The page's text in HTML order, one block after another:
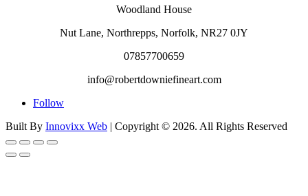
Woodland House
Nut Lane, Northrepps, Norfolk, NR27 0JY
07857700659
info@robertdowniefineart.com
Follow
Built By Innovixx Web | Copyright © 2026. All Rights Reserved